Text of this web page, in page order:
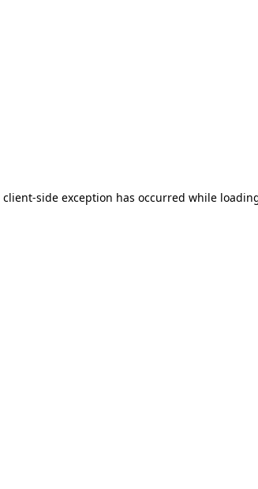
client-side exception has occurred while